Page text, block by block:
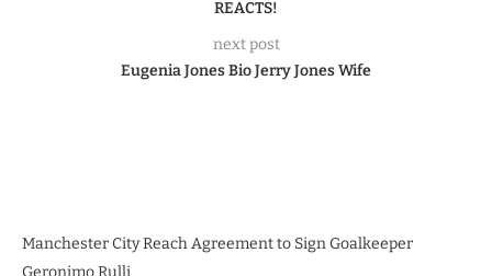
REACTS!
next post
Eugenia Jones Bio Jerry Jones Wife
Manchester City Reach Agreement to Sign Goalkeeper